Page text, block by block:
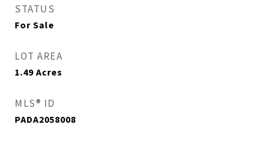
STATUS
For Sale
LOT AREA
1.49 Acres
MLS® ID
PADA2058008